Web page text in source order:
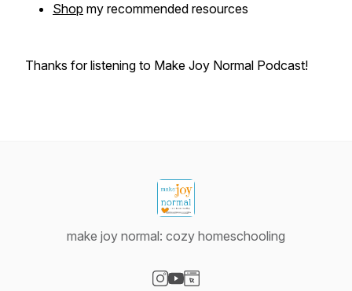
Shop my recommended resources
Thanks for listening to Make Joy Normal Podcast!
make joy normal: cozy homeschooling